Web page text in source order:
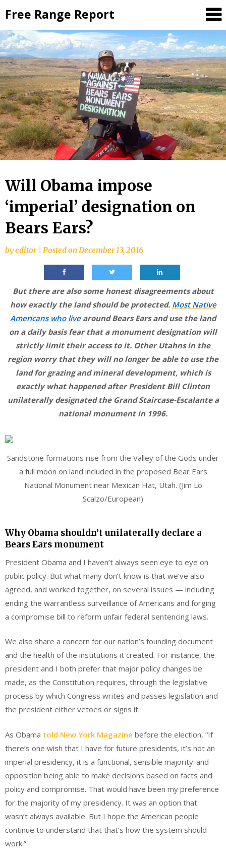
to
content
Free Range Report
Will Obama impose
‘imperial’ designation on
Bears Ears?
byeditor Posted on December 13, 2016
But there are also some honest disagreements about
how exactly the land should be protected. Most Native
Americans who live around Bears Ears and use the land
on a daily basis fear that a monument designation will
strictly limit their access to it. Other Utahns in the
region worry that they will no longer be able to use the
land for grazing and mineral development, which is
exactly what happened after President Bill Clinton
unilaterally designated the Grand Staircase-Escalante a
national monument in 1996.
Sandstone formations rise from the Valley of the Gods under
a full moon on land included in the proposed Bear Ears
National Monument near Mexican Hat, Utah. (Jim Lo
Scalzo/European)
Why Obama shouldn’t unilaterally declare a
Bears Ears monument
President Obama and I haven’t always seen eye to eye on
public policy. But what many don’t know is that we’ve also
agreed, and worked together, on several issues — including
ending the warrantless surveillance of Americans and forging
a compromise bill to reform unfair federal sentencing laws.
We also share a concern for our nation’s founding document
and the health of the institutions it created. For instance, the
president and I both prefer that major policy changes be
made, as the Constitution requires, through the legislative
process by which Congress writes and passes legislation and
the president either vetoes or signs it.
As Obama told New York Magazine before the election, “If
there’s one wish that I have for future presidents, it’s not an
imperial presidency, it is a functional, sensible majority-and-
opposition being able to make decisions based on facts and
policy and compromise. That would have been my preference
for the majority of my presidency. It was an option that
wasn’t always available. But I hope the American people
continue to understand that that’s how the system should
work.”